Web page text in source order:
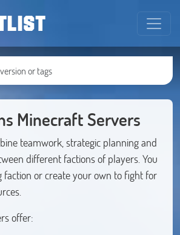
Minecraft Servers
teamwork, strategic planning and
different factions of players. You
faction or create your own to fight for
offer: